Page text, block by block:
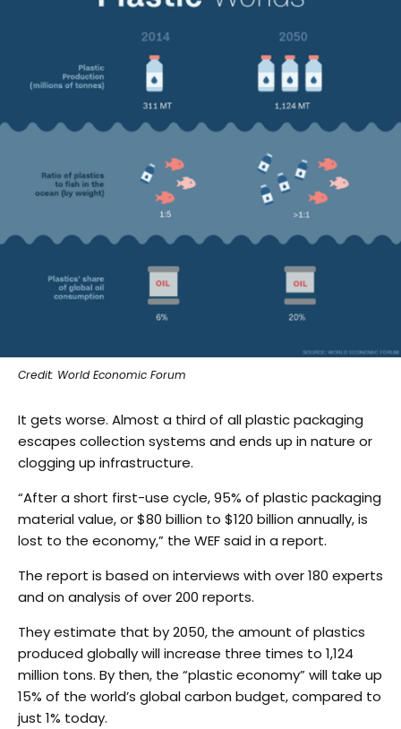
Credit: World Economic Forum
It gets worse. Almost a third of all plastic packaging
escapes collection systems and ends up in nature or
clogging up infrastructure.
“After a short first-use cycle, 95% of plastic packaging
material value, or $80 billion to $120 billion annually, is
lost to the economy,” the WEF said in a report.
The report is based on interviews with over 180 experts
and on analysis of over 200 reports.
They estimate that by 2050, the amount of plastics
produced globally will increase three times to 1,124
million tons. By then, the “plastic economy” will take up
15% of the world’s global carbon budget, compared to
just 1% today.